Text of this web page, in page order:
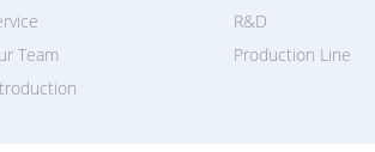
Team
Production Line
R&D